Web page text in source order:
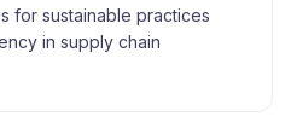
for sustainable practices
in supply chain